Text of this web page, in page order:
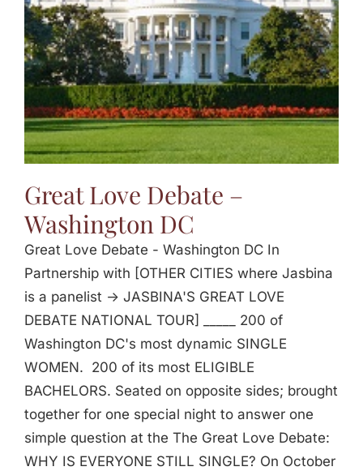
Great Love Debate –
Washington DC
Great Love Debate - Washington DC In
Partnership with [OTHER CITIES where Jasbina
is a panelist -> JASBINA'S GREAT LOVE
DEBATE NATIONAL TOUR] _____ 200 of
Washington DC's most dynamic SINGLE
WOMEN. 200 of its most ELIGIBLE
BACHELORS. Seated on opposite sides; brought
together for one special night to answer one
simple question at the The Great Love Debate:
WHY IS EVERYONE STILL SINGLE? On October